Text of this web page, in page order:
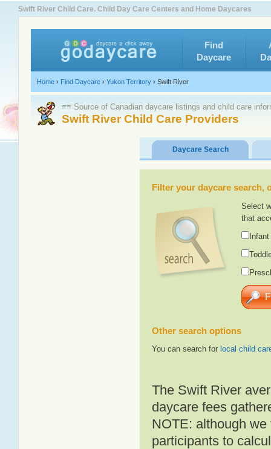
Swift River Child Care. Child Day Care Centers and Home Daycares
Find
Daycare
Home › Find Daycare › Yukon Territory › Swift River
≡≡ Source of Canadian daycare listings and child care
Swift River Child Care Providers
Daycare Search
Filter your daycare
Select
that
Other search options
You can search for local child
The Swift River
daycare fees
NOTE: although
participants to